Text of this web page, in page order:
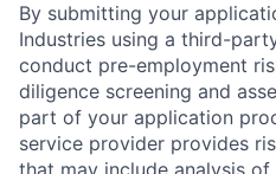
By submitting your
Industries using a third-
conduct pre-employment
diligence screening and
part of your application
service provider provides